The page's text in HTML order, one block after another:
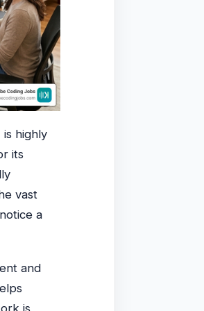
is highly
its
vast
a
and